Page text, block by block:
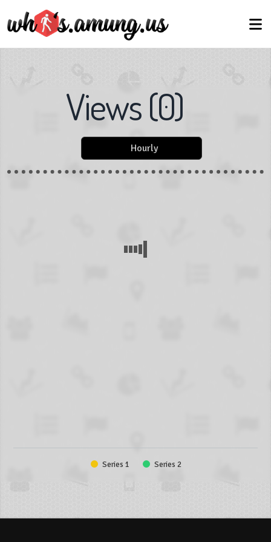
Views(0)
Hourly
Series 1 Series 2